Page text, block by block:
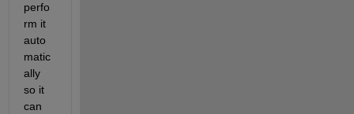
perfo
rm it
auto
matic
ally
so it
can